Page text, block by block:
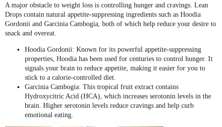
A major obstacle to weight loss is controlling hunger and cravings. Lean
Drops contain natural appetite-suppressing ingredients such as Hoodia
Gordonii and Garcinia Cambogia , both of which help reduce your desire to
snack and overeat.
Hoodia Gordonii: Known for its powerful appetite-suppressing
properties, Hoodia has been used for centuries to control hunger. It
signals your brain to reduce appetite, making it easier for you to
stick to a calorie-controlled diet.
Garcinia Cambogia: This tropical fruit extract contains
Hydroxycitric Acid (HCA) , which increases serotonin levels in the
brain. Higher serotonin levels reduce cravings and help curb
emotional eating.